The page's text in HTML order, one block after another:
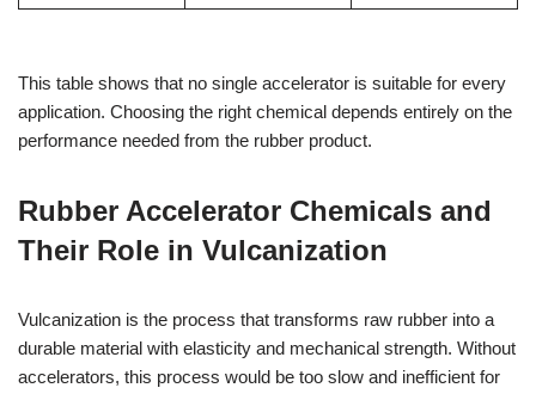
This table shows that no single accelerator is suitable for every
application. Choosing the right chemical depends entirely on the
performance needed from the rubber product.
Rubber Accelerator Chemicals and
Their Role in Vulcanization
Vulcanization is the process that transforms raw rubber into a
durable material with elasticity and mechanical strength. Without
accelerators, this process would be too slow and inefficient for